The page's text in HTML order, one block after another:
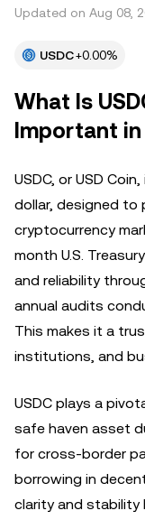
Updated on Aug 08,
USDC+0.00%
What Is
Important
USDC, or USD
dollar, designed to
cryptocurrency
month U.S.
and reliability
annual audits
This makes it a
institutions, and
USDC plays a
safe haven asset
for cross-border
borrowing in
clarity and stability